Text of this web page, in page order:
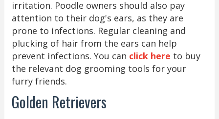
irritation. Poodle owners should also pay
attention to their dog's ears, as they are
prone to infections. Regular cleaning and
plucking of hair from the ears can help
prevent infections. You can click here to buy
the relevant dog grooming tools for your
furry friends.
Golden Retrievers